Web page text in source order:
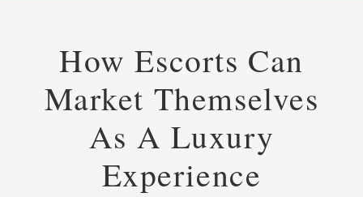
How Escorts Can
Market Themselves
As A Luxury
Experience